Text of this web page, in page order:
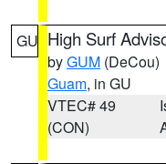
GU High Surf
byGUM (DeCou)
Guam, in GU
VTEC# 49
(CON)